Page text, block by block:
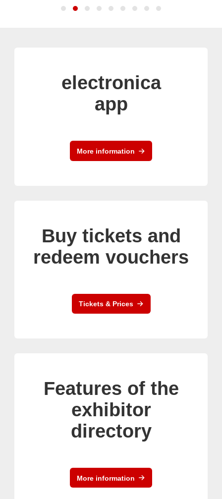
electronica
app
More information
Buy tickets and
redeem vouchers
Tickets & Prices
Features of the
exhibitor
directory
More information